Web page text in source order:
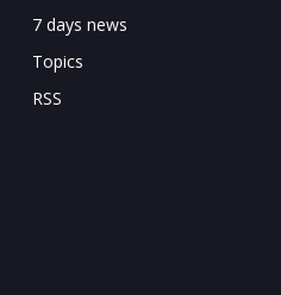
7 days news
Topics
RSS